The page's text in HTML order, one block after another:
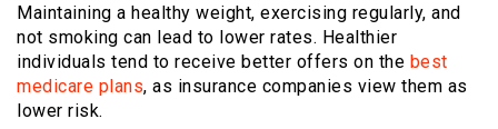
Maintaining a healthy weight, exercising regularly, and
not smoking can lead to lower rates. Healthier
individuals tend to receive better offers on the best
medicare plans, as insurance companies view them as
lower risk.